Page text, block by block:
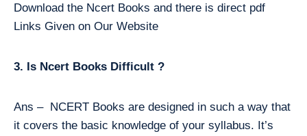
Download the Ncert Books and there is direct pdf
Links Given on Our Website
3. Is Ncert Books Difficult ?
Ans – NCERT Books are designed in such a way that
it covers the basic knowledge of your syllabus. It’s